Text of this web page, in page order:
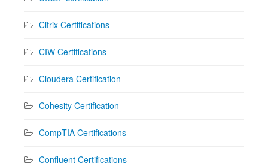
Citrix Certifications
CIW Certifications
Cloudera Certification
Cohesity Certification
CompTIA Certifications
Confluent Certifications